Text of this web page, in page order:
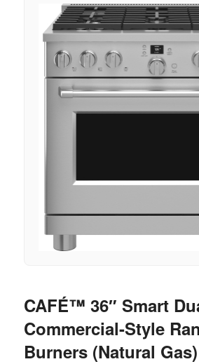
CAFÉ™ 36″ Smart
Commercial-Style
Burners (Natural Gas)